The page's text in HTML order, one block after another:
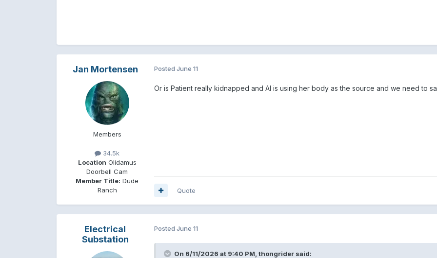
Jan Mortensen
Members
34.5k
Location Olidamus
Doorbell Cam
Member Title: Dude
Ranch
Posted June 11
Or is Patient really kidnapped and AI is using her body as the source and we need to
Quote
Electrical
Substation
Posted June 11
On 6/11/2026 at 9:40 PM, thongridersaid: